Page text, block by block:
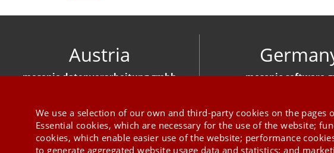
Austria
mesonic datenverarbeitung gmbh
mesonic software
We use a selection of our own and third-party cookies on the pages
Essential cookies, which are necessary for the use of the website;
cookies, which enable easier use of the website; performance
to generate aggregated website usage data and statistics; and